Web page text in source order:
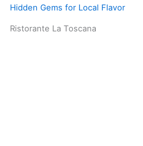
Hidden Gems for Local Flavor
Ristorante La Toscana